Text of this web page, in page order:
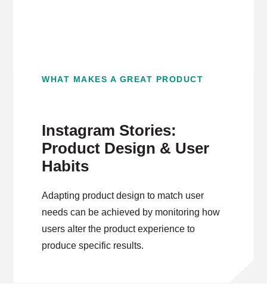
WHAT MAKES A GREAT PRODUCT
Instagram Stories:
Product Design & User
Habits
Adapting product design to match user
needs can be achieved by monitoring how
users alter the product experience to
produce specific results.